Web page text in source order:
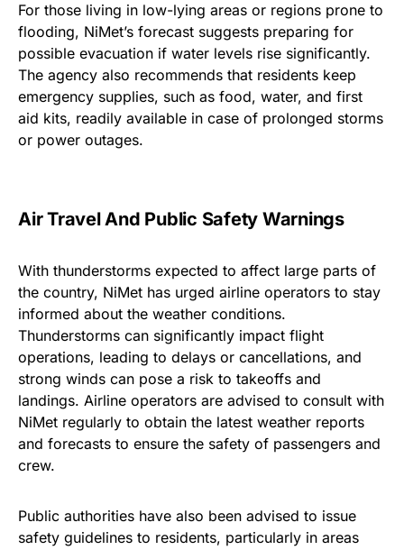
For those living in low-lying areas or regions prone to
flooding, NiMet’s forecast suggests preparing for
possible evacuation if water levels rise significantly.
The agency also recommends that residents keep
emergency supplies, such as food, water, and first
aid kits, readily available in case of prolonged storms
or power outages.
Air Travel And Public Safety Warnings
With thunderstorms expected to affect large parts of
the country, NiMet has urged airline operators to stay
informed about the weather conditions.
Thunderstorms can significantly impact flight
operations, leading to delays or cancellations, and
strong winds can pose a risk to takeoffs and
landings. Airline operators are advised to consult with
NiMet regularly to obtain the latest weather reports
and forecasts to ensure the safety of passengers and
crew.
Public authorities have also been advised to issue
safety guidelines to residents, particularly in areas